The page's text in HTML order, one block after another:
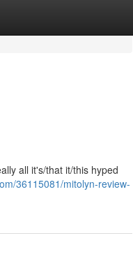
all it's/that it/this hyped
36115081/mitolyn-review-